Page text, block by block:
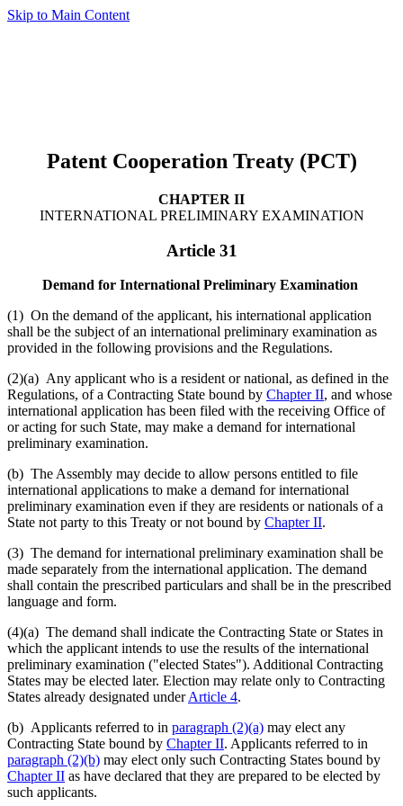
Skip to Main Content
Patent Cooperation Treaty (PCT)
CHAPTER II
INTERNATIONAL PRELIMINARY EXAMINATION
Article 31
Demand for International Preliminary Examination
(1) On the demand of the applicant, his international application
shall be the subject of an international preliminary examination as
provided in the following provisions and the Regulations.
(2)(a) Any applicant who is a resident or national, as defined in the
Regulations, of a Contracting State bound by Chapter II, and whose
international application has been filed with the receiving Office of
or acting for such State, may make a demand for international
preliminary examination.
(b) The Assembly may decide to allow persons entitled to file
international applications to make a demand for international
preliminary examination even if they are residents or nationals of a
State not party to this Treaty or not bound by Chapter II.
(3) The demand for international preliminary examination shall be
made separately from the international application. The demand
shall contain the prescribed particulars and shall be in the prescribed
language and form.
(4)(a) The demand shall indicate the Contracting State or States in
which the applicant intends to use the results of the international
preliminary examination ("elected States"). Additional Contracting
States may be elected later. Election may relate only to Contracting
States already designated underArticle 4.
(b) Applicants referred to in paragraph (2)(a) may elect any
Contracting State bound by Chapter II. Applicants referred to in
paragraph (2)(b) may elect only such Contracting States bound by
Chapter II as have declared that they are prepared to be elected by
such applicants.